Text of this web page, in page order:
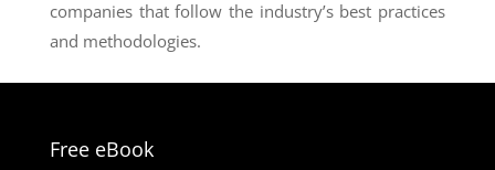
companies that follow the industry’s best practices
and methodologies.
Free eBook